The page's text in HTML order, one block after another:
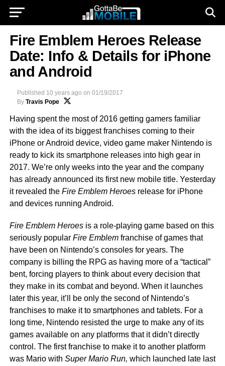
Fire Emblem Heroes Release
Date: Info & Details for iPhone
and Android
Published 10 years ago on 01/19/2017
By Travis Pope
Having spent the most of 2016 getting gamers familiar
with the idea of its biggest franchises coming to their
iPhone or Android device, video game maker Nintendo is
ready to kick its smartphone releases into high gear in
2017. We’re only weeks into the year and the company
has already announced its first new mobile title. Yesterday
it revealed the Fire Emblem Heroes release for iPhone
and devices running Android.
Fire Emblem Heroes is a role-playing game based on this
seriously popular Fire Emblem franchise of games that
have been on Nintendo’s consoles for years. The
company is billing the RPG as having more of a “tactical”
bent, forcing players to think about every decision that
they make in its combat and beyond. When it launches
later this year, it’ll be only the second of Nintendo’s
franchises to make it to smartphones and tablets. For a
long time, Nintendo resisted the urge to make any of its
games available on any platforms that it didn’t directly
control. The first franchise to make it to another platform
was Mario with Super Mario Run, which launched late last